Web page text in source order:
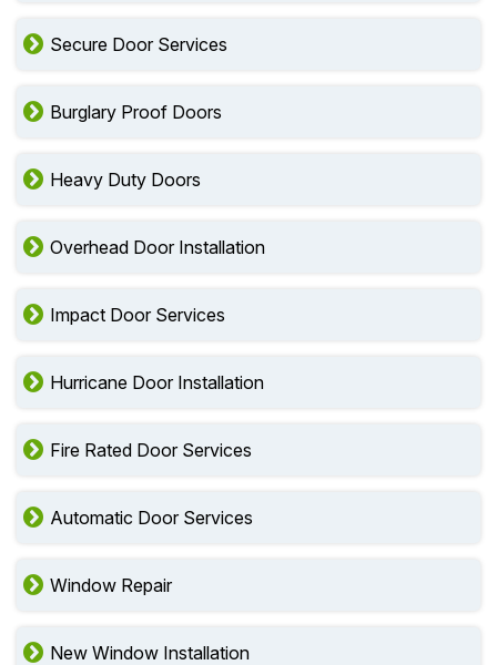
Multi Point Door Installation
Secure Door Services
Burglary Proof Doors
Heavy Duty Doors
Overhead Door Installation
Impact Door Services
Hurricane Door Installation
Fire Rated Door Services
Automatic Door Services
Window Repair